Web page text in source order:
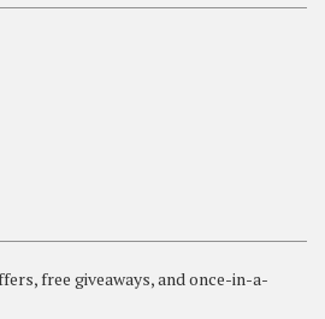
free giveaways, and once-in-a-